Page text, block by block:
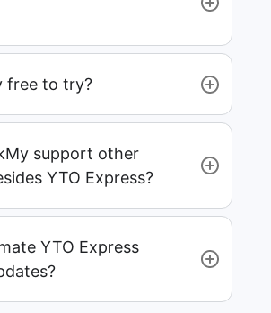
free to try?
support other
YTO Express?
YTO Express